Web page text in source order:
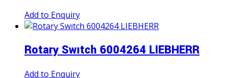
Add to Enquiry
Rotary Swıtch 6004264 LIEBHERR
Add to Enquiry